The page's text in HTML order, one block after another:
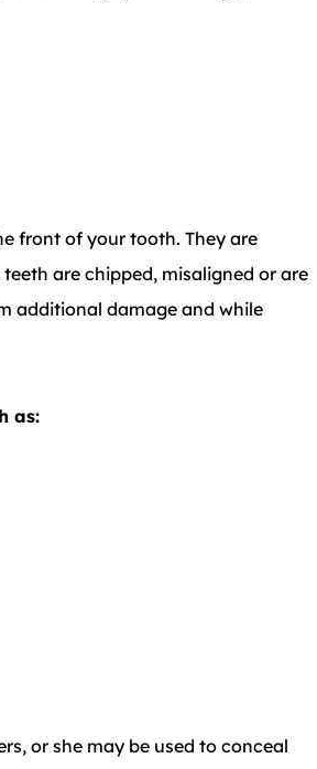
front of your tooth. They are
are chipped, misaligned or are
additional damage and while
as:
or she may be used to conceal